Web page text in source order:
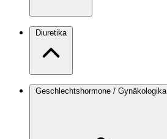
Diuretika
Geschlechtshormone / Gynäkologika